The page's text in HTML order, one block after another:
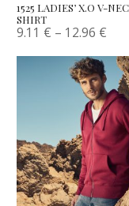
1525 LADIES’ X.O V-
SHIRT
9.11 € – 12.96 €